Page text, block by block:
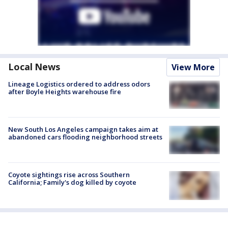
Local News View More
Lineage Logistics ordered to address odors
after Boyle Heights warehouse fire
New South Los Angeles campaign takes aim at
abandoned cars flooding neighborhood streets
Coyote sightings rise across Southern
California; Family's dog killed by coyote